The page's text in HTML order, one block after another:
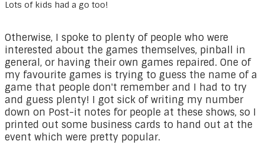
Lots of kids had a go too!
Otherwise, I spoke to plenty of people who were
interested about the games themselves, pinball in
general, or having their own games repaired. One of
my favourite games is trying to guess the name of a
game that people don't remember and I had to try
and guess plenty! I got sick of writing my number
down on Post-it notes for people at these shows, so I
printed out some business cards to hand out at the
event which were pretty popular.